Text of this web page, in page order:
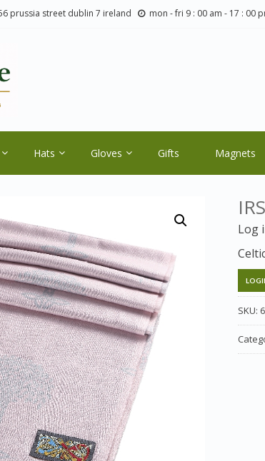
prussia street dublin 7 ireland mon - fri 9 : 00 am - 17 : 00
Hats Gloves Gifts Magnets
Log
SKU: